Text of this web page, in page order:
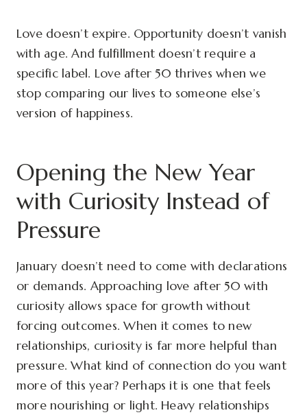
Love doesn’t expire. Opportunity doesn’t vanish
with age. And fulfillment doesn’t require a
specific label. Love after 50 thrives when we
stop comparing our lives to someone else’s
version of happiness.
Opening the New Year
with Curiosity Instead of
Pressure
January doesn’t need to come with declarations
or demands. Approaching love after 50 with
curiosity allows space for growth without
forcing outcomes. When it comes to new
relationships, curiosity is far more helpful than
pressure. What kind of connection do you want
more of this year? Perhaps it is one that feels
more nourishing or light. Heavy relationships